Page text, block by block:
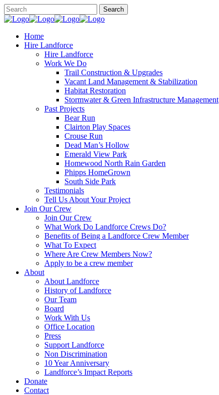
Home
Hire Landforce
Hire Landforce
Work We Do
Trail Construction & Upgrades
Vacant Land Management & Stabilization
Habitat Restoration
Stormwater & Green Infrastructure Management
Past Projects
Bear Run
Clairton Play Spaces
Crouse Run
Dead Man’s Hollow
Emerald View Park
Homewood North Rain Garden
Phipps HomeGrown
South Side Park
Testimonials
Tell Us About Your Project
Join Our Crew
Join Our Crew
What Work Do Landforce Crews Do?
Benefits of Being a Landforce Crew Member
What To Expect
Where Are Crew Members Now?
Apply to be a crew member
About
About Landforce
History of Landforce
Our Team
Board
Work With Us
Office Location
Press
Support Landforce
Non Discrimination
10 Year Anniversary
Landforce’s Impact Reports
Donate
Contact